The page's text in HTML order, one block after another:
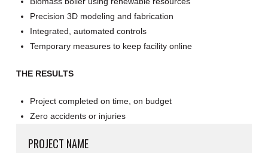
Precision 3D modeling and fabrication
Integrated, automated controls
Temporary measures to keep facility online
THE RESULTS
Project completed on time, on budget
Zero accidents or injuries
PROJECT NAME